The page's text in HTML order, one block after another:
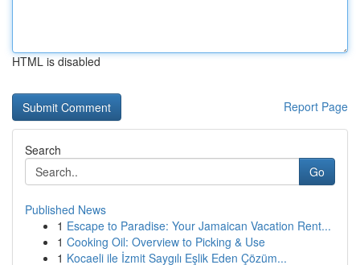
HTML is disabled
Report Page
Search
Go
Published News
1 Escape to Paradise: Your Jamaican Vacation Rent...
1 Cooking Oil: Overview to Picking & Use
1 Kocaeli ile İzmit Saygılı Eşlik Eden Çözüm...